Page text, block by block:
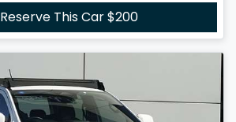
Reserve This Car$200